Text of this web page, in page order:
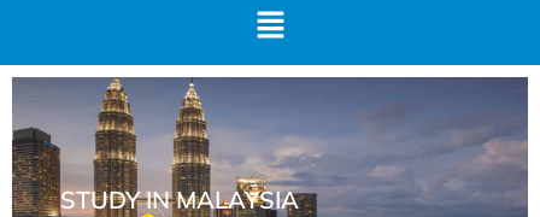
STUDY IN MALAYSIA